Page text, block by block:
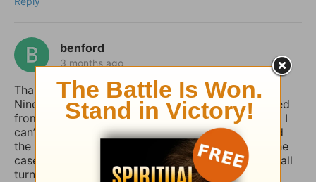
benford
3 months ago
Thank you for giving the example of Jonah at
Nineveh pointing out how the whole country turned
from their “evil ways and violence” (back) to God. I
can’t help but notice how it was the king who lead
the move to repentance. May that (one day) be the
case in our country (USA), but until then, may we all
turn to God, whether the king does or not.